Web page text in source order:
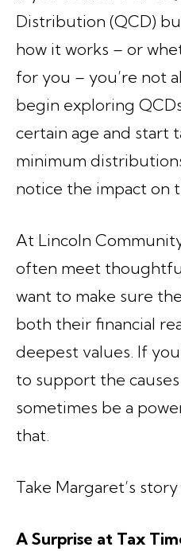
Distribution (QCD)
how it works – or
for you – you’re not
begin exploring
certain age and start
minimum
notice the impact on
At Lincoln
often meet
want to make sure
both their financial
deepest values. If
to support the
sometimes be a
that.
Take Margaret’s
A Surprise at Tax